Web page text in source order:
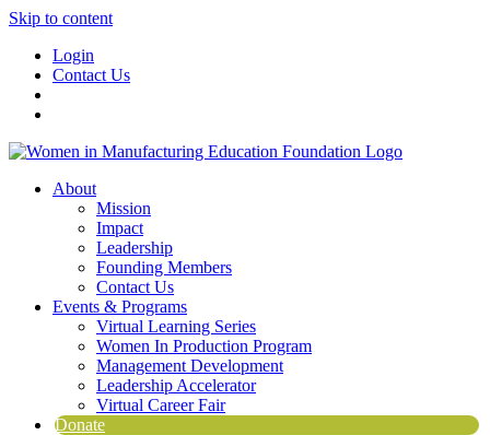
Skip to content
Login
Contact Us
About
Mission
Impact
Leadership
Founding Members
Contact Us
Events & Programs
Virtual Learning Series
Women In Production Program
Management Development
Leadership Accelerator
Virtual Career Fair
Donate